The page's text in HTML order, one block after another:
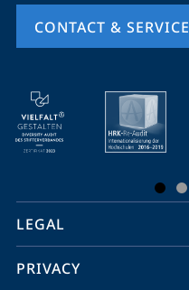
CONTACT & SERVICE
mobile
service
navigation
social
media
LEGAL
PRIVACY